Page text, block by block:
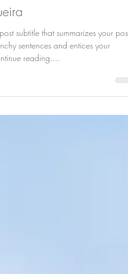
de 2018
1 min de leitura
sentences and entices your